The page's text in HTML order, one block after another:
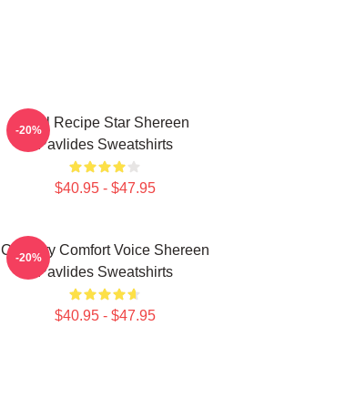
Viral Recipe Star Shereen
Pavlides Sweatshirts
$40.95 - $47.95
-20%
Culinary Comfort Voice Shereen
Pavlides Sweatshirts
$40.95 - $47.95
-20%